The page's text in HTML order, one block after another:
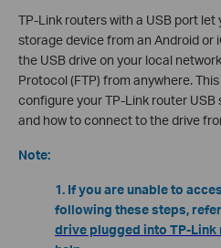
TP-Link routers with a USB port
storage device from an Android or
the USB drive on your local
Protocol (FTP) from anywhere.
configure your TP-Link router
and how to connect to the drive
Note:
1. If you are unable to
following these steps,
drive plugged into TP-Link